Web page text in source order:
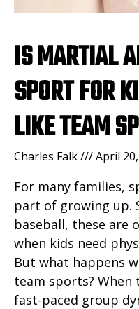
IS MARTIAL
SPORT FOR
LIKE TEAM
Charles Falk April
For many families,
part of growing up.
baseball, these are
when kids need
But what happens
team sports? When
fast-paced group